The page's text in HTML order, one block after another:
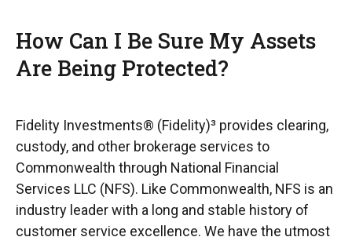
How Can I Be Sure My Assets
Are Being Protected?
Fidelity Investments® (Fidelity)³ provides clearing,
custody, and other brokerage services to
Commonwealth through National Financial
Services LLC (NFS). Like Commonwealth, NFS is an
industry leader with a long and stable history of
customer service excellence. We have the utmost